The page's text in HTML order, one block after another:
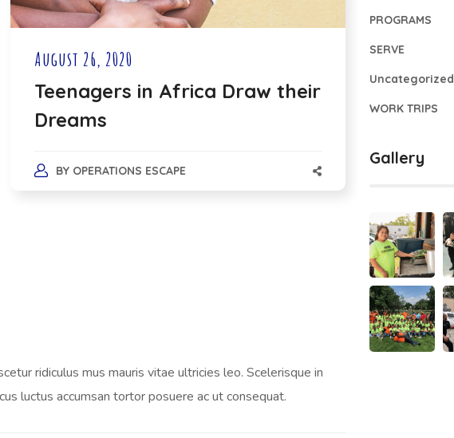
August 26, 2020
Teenagers in Africa Draw their
Dreams
BY OPERATIONS ESCAPE
ridiculus mus mauris vitae ultricies leo. Scelerisque in
luctus accumsan tortor posuere ac ut consequat.
PROGRAMS
SERVE
Uncategorized
WORK TRIPS
Gallery